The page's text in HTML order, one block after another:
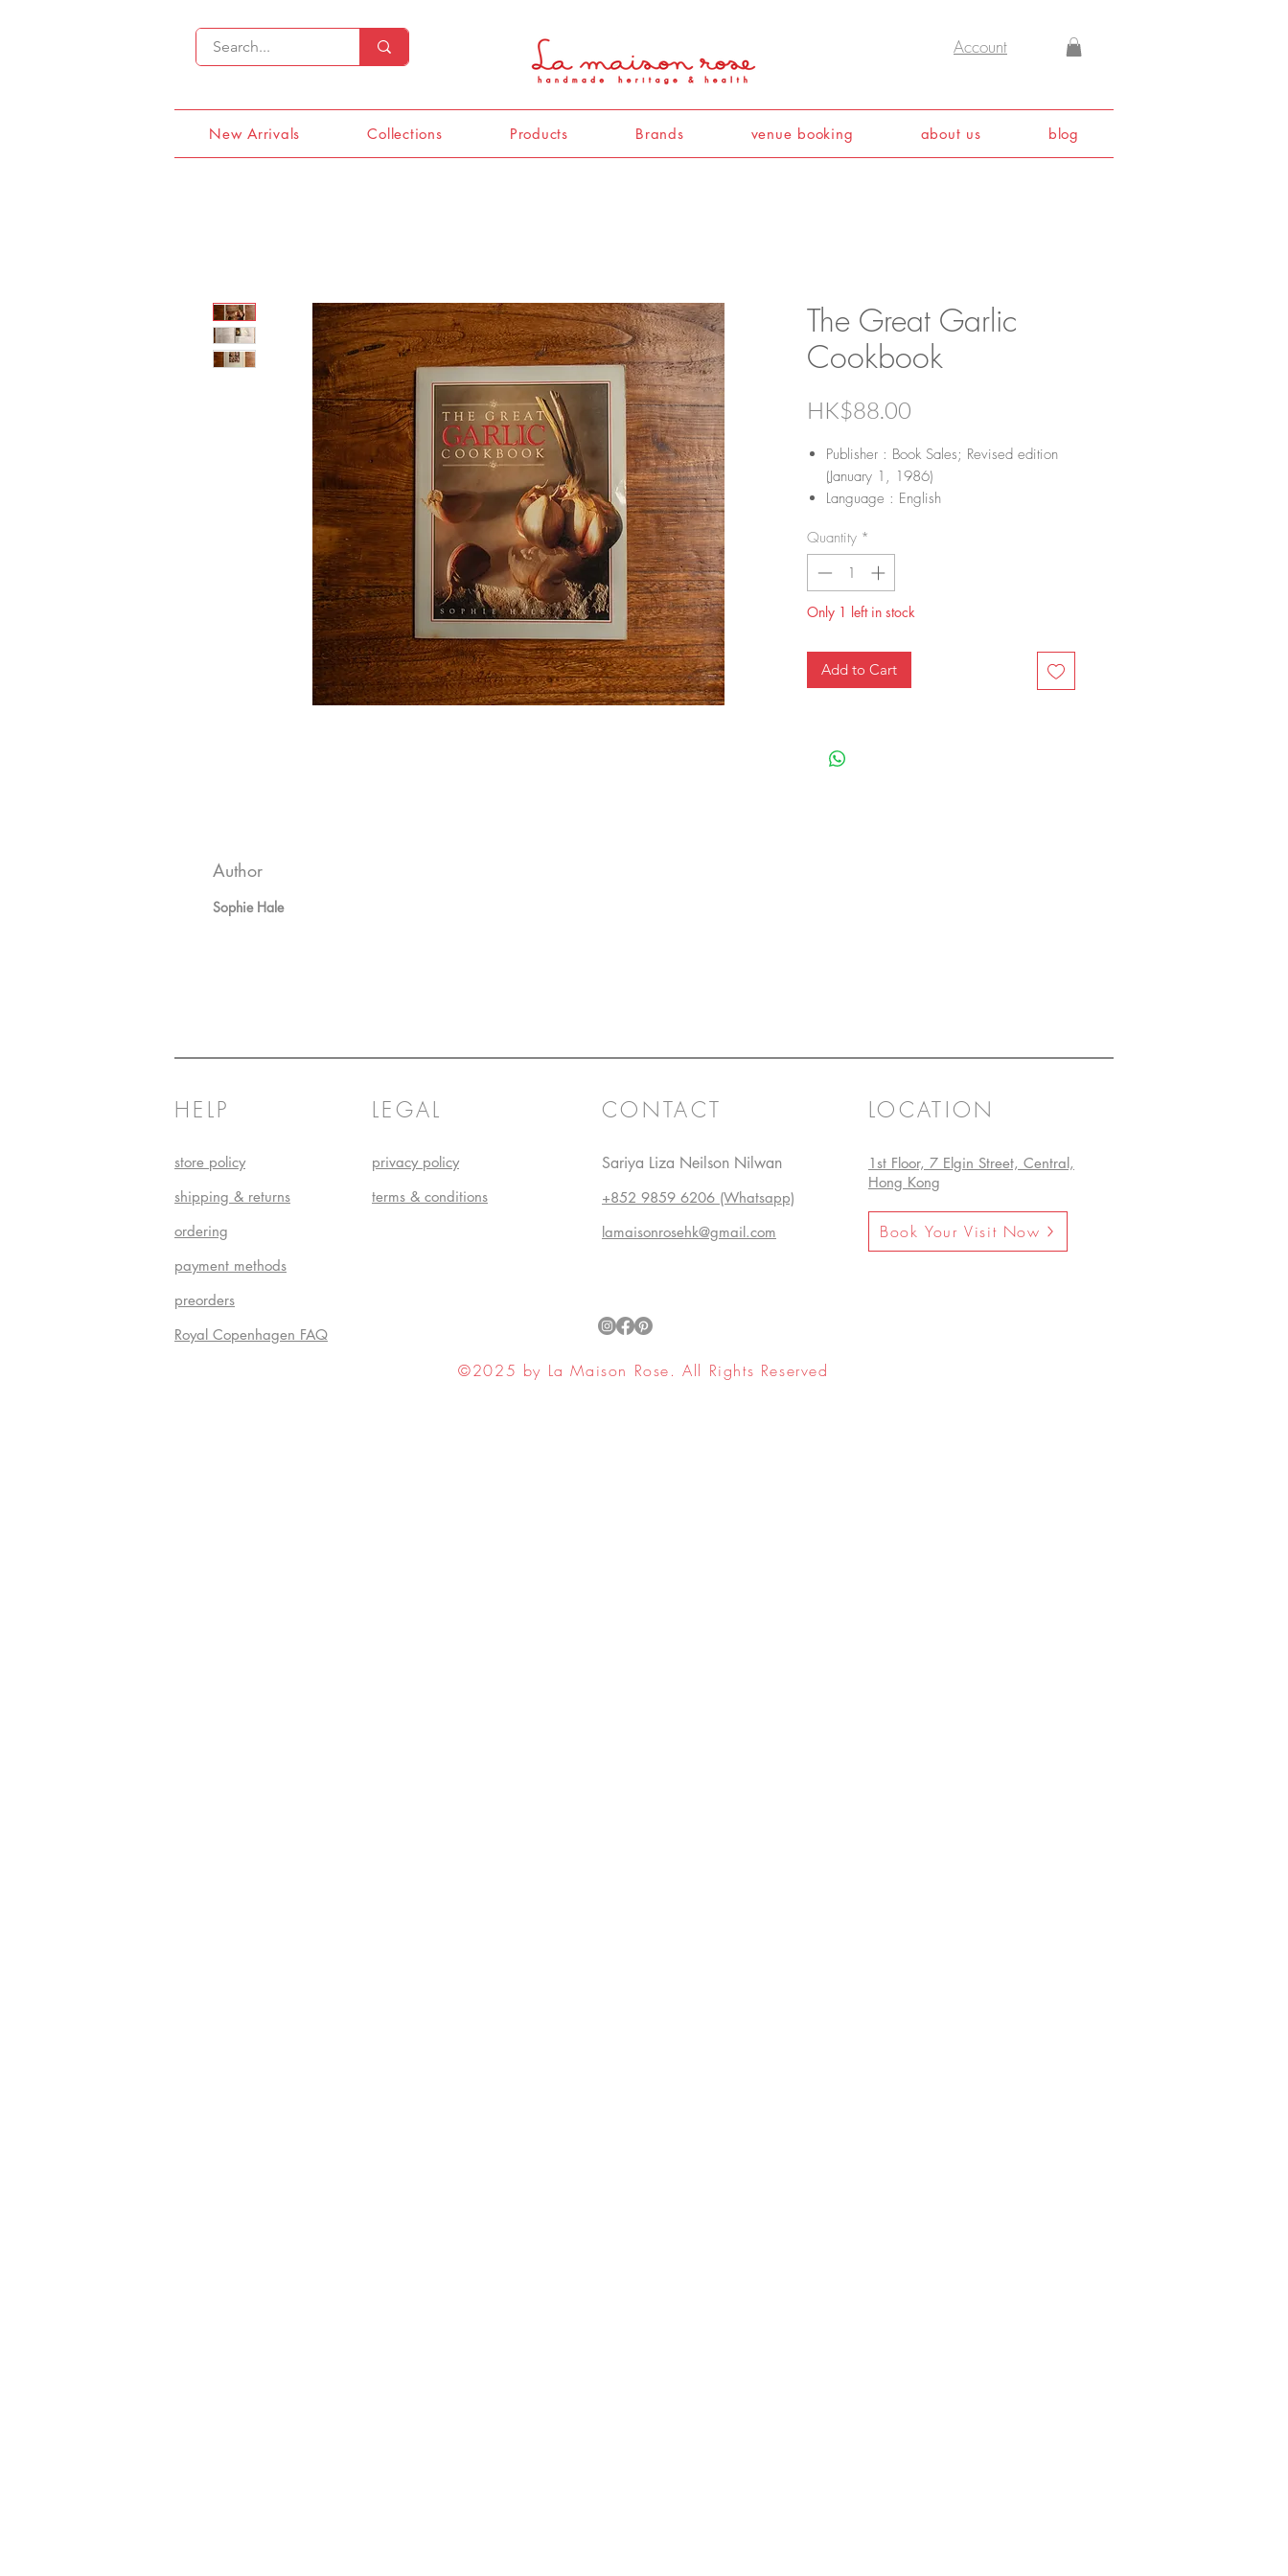
Account
New Arrivals Collections Products Brands venue booking about us blog
The Great Garlic
Cookbook
HK$88.00
Publisher : Book Sales; Revised edition
(January 1, 1986)
Language : English
ISBN-13 : 978-1555218010
Item Weight : 2.2 pounds
Dimensions : 10 x 0.75 x 10 inches
Quantity *
Only 1 left in stock
Add to Cart
Author
Sophie Hale
HELP
store policy
shipping & returns
ordering
payment methods
preorders
Royal Copenhagen FAQ
LEGAL
privacy policy
terms & conditions
CONTACT
Sariya Liza Neilson Nilwan
+852 9859 6206 (Whatsapp)
lamaisonrosehk@gmail.com
LOCATION
1st Floor, 7 Elgin Street, Central,
Hong Kong
Book Your Visit Now
©2025 by La Maison Rose. All Rights Reserved